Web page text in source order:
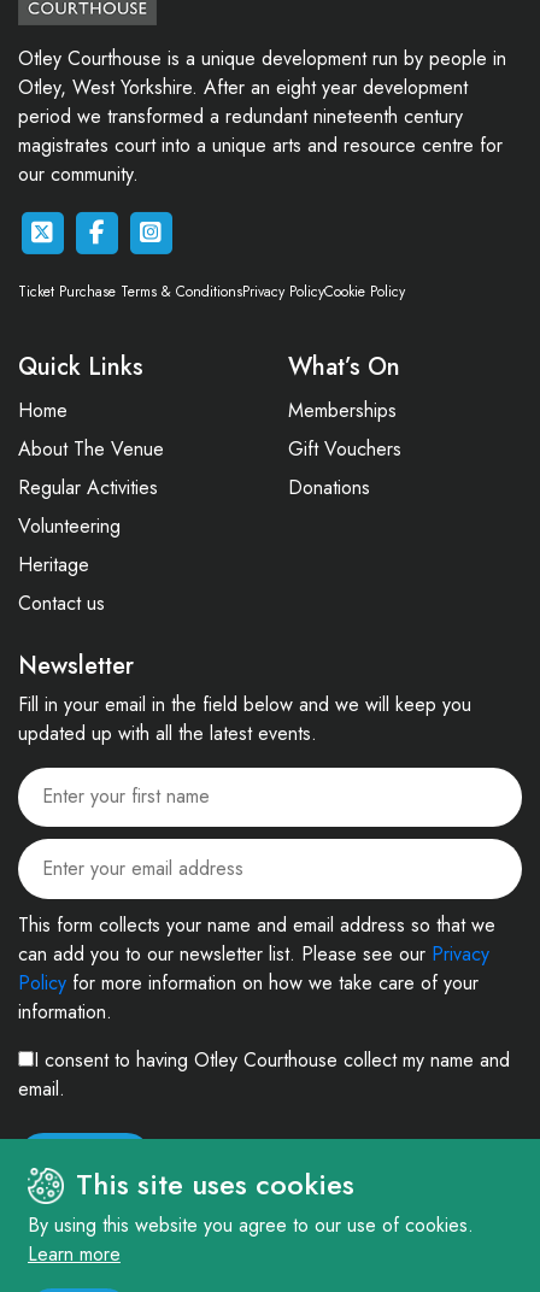
Otley Courthouse is a unique development run by people in
Otley, West Yorkshire. After an eight year development
period we transformed a redundant nineteenth century
magistrates court into a unique arts and resource centre for
our community.
Ticket Purchase Terms & ConditionsPrivacy PolicyCookie Policy
Quick Links
Home
About The Venue
Regular Activities
Volunteering
Heritage
Contact us
What’s On
Memberships
Gift Vouchers
Donations
Newsletter
Fill in your email in the field below and we will keep you
updated up with all the latest events.
This form collects your name and email address so that we
can add you to our newsletter list. Please see our Privacy
Policy for more information on how we take care of your
information.
I consent to having Otley Courthouse collect my name and
email.
© 2026. The Courthouse Project (Otley) Limited. Registered in England and
Wales Company No: 4303404 Charity No: 1090877
This site uses cookies
By using this website you agree to our use of cookies.
Learn more